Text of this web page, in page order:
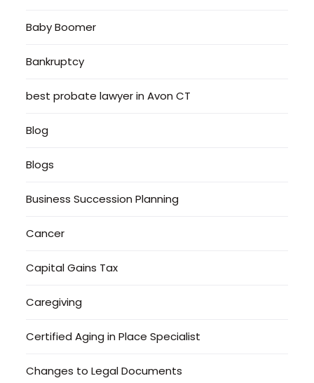
Baby Boomer
Bankruptcy
best probate lawyer in Avon CT
Blog
Blogs
Business Succession Planning
Cancer
Capital Gains Tax
Caregiving
Certified Aging in Place Specialist
Changes to Legal Documents